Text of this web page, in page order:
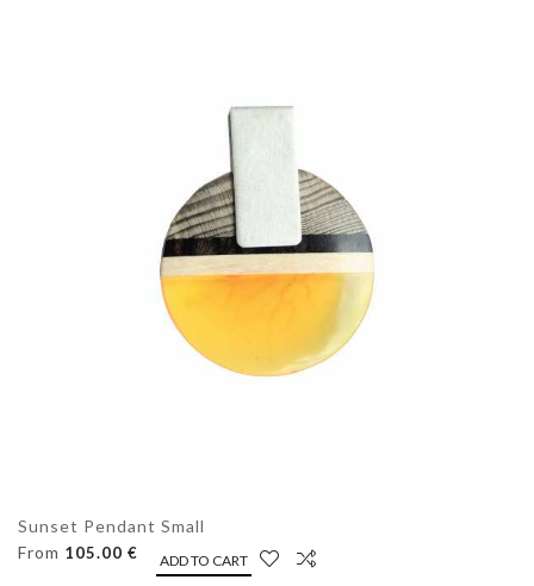
Sunset Pendant Small
From 105.00 € ADD TO CART